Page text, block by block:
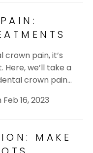
pain, it’s
we’ll take a
crown pain…
Feb 16, 2023
MAKE